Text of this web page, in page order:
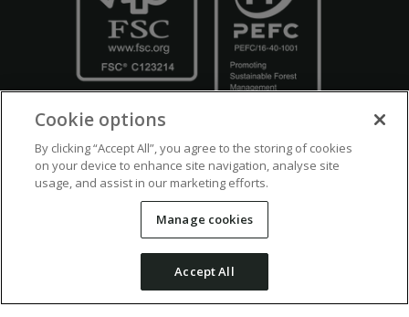
Crown Copyright Disclaimers Privacy Policy Cookie Policy
Modern Slavery
Counter Fraud Bribery and Corruption
Cookie options
By clicking “Accept All”, you agree to the storing of cookies
on your device to enhance site navigation, analyse site
usage, and assist in our marketing efforts.
Manage cookies
Accept All